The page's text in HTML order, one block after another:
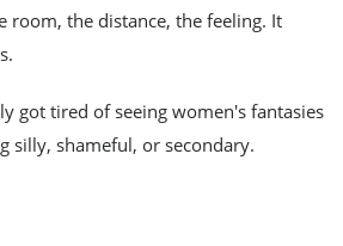
room, the distance, the feeling. It
got tired of seeing women's fantasies
silly, shameful, or secondary.